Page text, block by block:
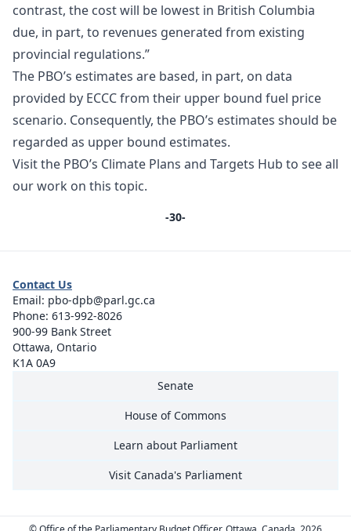
contrast, the cost will be lowest in British Columbia
due, in part, to revenues generated from existing
provincial regulations.”
The PBO’s estimates are based, in part, on data
provided by ECCC from their upper bound fuel price
scenario. Consequently, the PBO’s estimates should be
regarded as upper bound estimates.
Visit the PBO’s Climate Plans and Targets Hub to see all
our work on this topic.
-30-
Senate
House of Commons
Learn about Parliament
Visit Canada's Parliament
Contact Us
Email: pbo-dpb@parl.gc.ca
Phone: 613-992-8026
900-99 Bank Street
Ottawa, Ontario
K1A 0A9